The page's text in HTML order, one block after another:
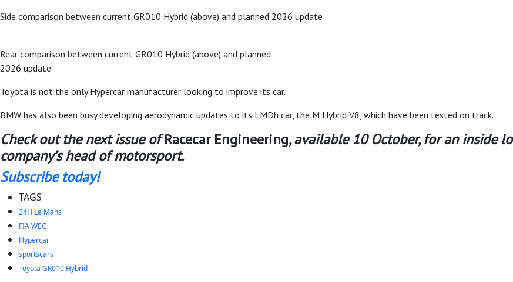
Side comparison between current GR010 Hybrid (above) and planned 2026 update
Rear comparison between current GR010 Hybrid (above) and planned
2026 update
Toyota is not the only Hypercar manufacturer looking to improve its car.
BMW has also been busy developing aerodynamic updates to its LMDh car, the M Hybrid V8, which have been tested on track.
Check out the next issue ofRacecar Engineering, available 10 October, for an inside
company’s head of motorsport.
Subscribe today!
TAGS
24H Le Mans
FIA WEC
Hypercar
sportscars
Toyota GR010 Hybrid